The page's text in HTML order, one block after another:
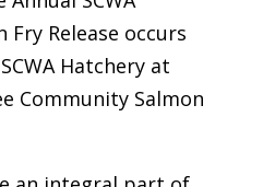
Fry Release occurs
Hatchery at
Community Salmon